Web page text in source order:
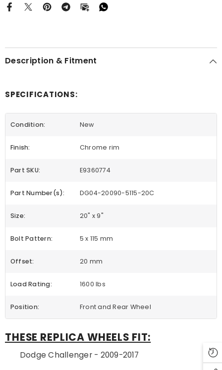
Description & Fitment
SPECIFICATIONS:
Condition: New
Finish: Chrome rim
Part SKU: E9360774
Part Number(s): DG04-20090-5115-20C
Size: 20" x 9"
Bolt Pattern: 5 x 115 mm
Offset: 20 mm
Load Rating: 1600 lbs
Position: Front and Rear Wheel
THESE REPLICA WHEELS FIT:
Dodge Challenger - 2009-2017